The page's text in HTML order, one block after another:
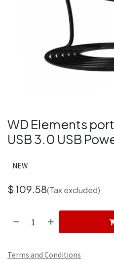
WD Elements
USB 3.0 USB
NEW
$ 109.58(Tax excluded)
Terms and Conditions